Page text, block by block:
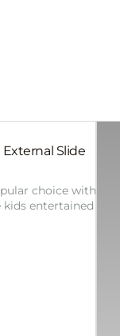
Slide
choice with
kids entertained